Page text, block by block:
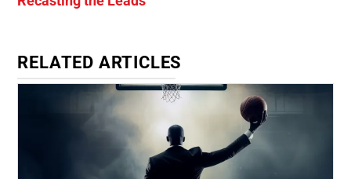
RELATED ARTICLES